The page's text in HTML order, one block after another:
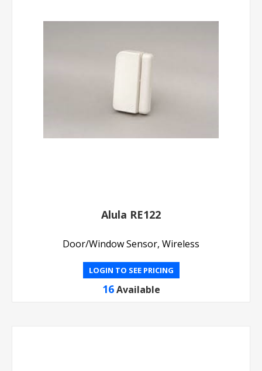
Alula RE122
Door/Window Sensor, Wireless
LOGIN TO SEE PRICING
16 Available